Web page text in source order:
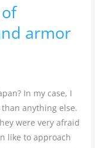
armor
In my case, I
anything else.
were very afraid
like to approach